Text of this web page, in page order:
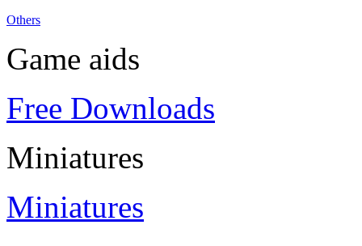
Others
Game aids
Free Downloads
Miniatures
Miniatures